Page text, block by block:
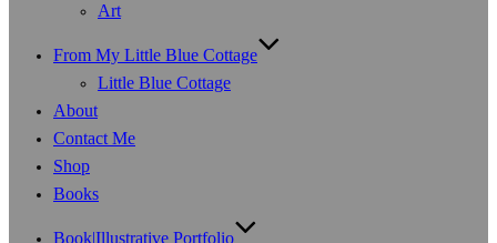
Art
From My Little Blue Cottage
Little Blue Cottage
About
Contact Me
Shop
Books
Book|Illustrative Portfolio